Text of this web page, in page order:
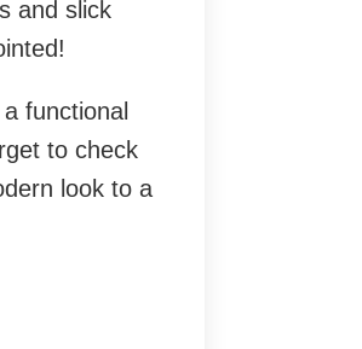
and slick
functional
to check
look to a